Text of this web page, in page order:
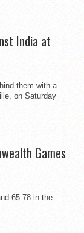
India at
them with a
on Saturday
Games
65-78 in the